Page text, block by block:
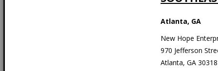
Atlanta, GA
New Hope
970 Jefferson
Atlanta, GA 30318